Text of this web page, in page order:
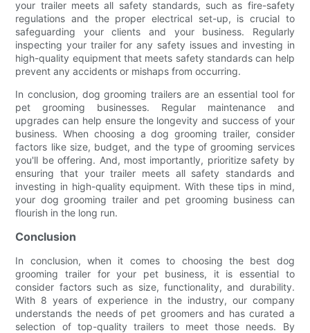
your trailer meets all safety standards, such as fire-safety
regulations and the proper electrical set-up, is crucial to
safeguarding your clients and your business. Regularly
inspecting your trailer for any safety issues and investing in
high-quality equipment that meets safety standards can help
prevent any accidents or mishaps from occurring.
In conclusion, dog grooming trailers are an essential tool for
pet grooming businesses. Regular maintenance and
upgrades can help ensure the longevity and success of your
business. When choosing a dog grooming trailer, consider
factors like size, budget, and the type of grooming services
you'll be offering. And, most importantly, prioritize safety by
ensuring that your trailer meets all safety standards and
investing in high-quality equipment. With these tips in mind,
your dog grooming trailer and pet grooming business can
flourish in the long run.
Conclusion
In conclusion, when it comes to choosing the best dog
grooming trailer for your pet business, it is essential to
consider factors such as size, functionality, and durability.
With 8 years of experience in the industry, our company
understands the needs of pet groomers and has curated a
selection of top-quality trailers to meet those needs. By